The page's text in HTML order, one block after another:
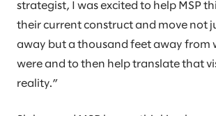
strategist, I was excited to help MSP
their current construct and move not
away but a thousand feet away from
were and to then help translate that
reality.”